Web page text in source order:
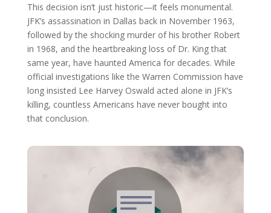
This decision isn’t just historic—it feels monumental.
JFK’s assassination in Dallas back in November 1963,
followed by the shocking murder of his brother Robert
in 1968, and the heartbreaking loss of Dr. King that
same year, have haunted America for decades. While
official investigations like the Warren Commission have
long insisted Lee Harvey Oswald acted alone in JFK’s
killing, countless Americans have never bought into
that conclusion.